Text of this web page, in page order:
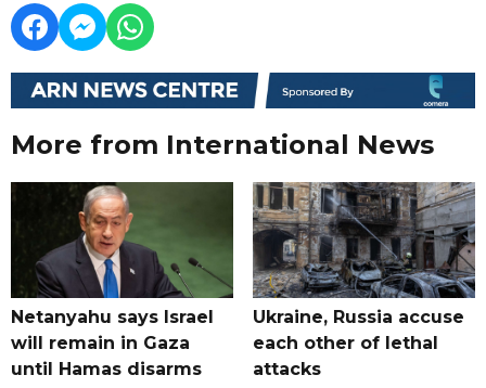
More from International News
Netanyahu says Israel
will remain in Gaza
until Hamas disarms
Ukraine, Russia accuse
each other of lethal
attacks